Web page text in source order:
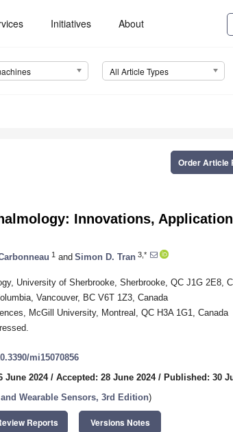
Initiatives About
All Article Types
Order Article
Innovations,
1 and Simon D. Tran 3,*
University of Sherbrooke, Sherbrooke, QC J1G 2E8,
Vancouver, BC V6T 1Z3, Canada
McGill University, Montreal, QC H3A 1G1, Canada
mi15070856
June 2024/ Accepted: 28 June 2024/ Published: 30
Wearable Sensors, 3rd Edition)
Reports Versions Notes